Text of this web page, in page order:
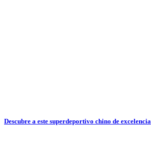
Descubre a este superdeportivo chino de excelencia